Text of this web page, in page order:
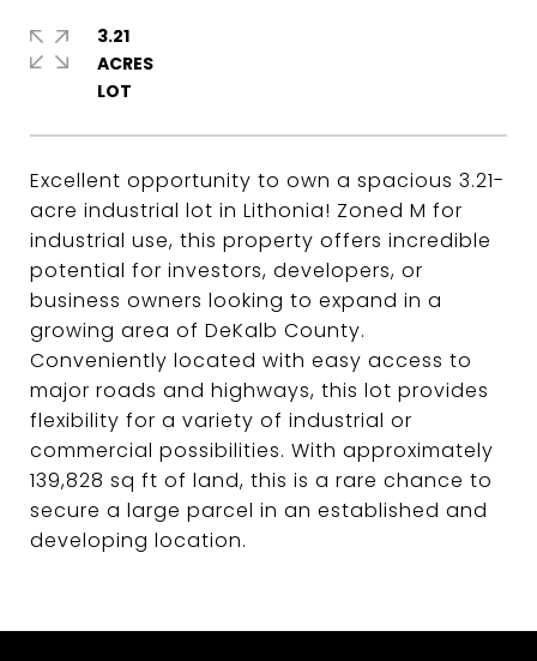
Excellent opportunity to own a spacious 3.21-
acre industrial lot in Lithonia! Zoned M for
industrial use, this property offers incredible
potential for investors, developers, or
business owners looking to expand in a
growing area of DeKalb County.
Conveniently located with easy access to
major roads and highways, this lot provides
flexibility for a variety of industrial or
commercial possibilities. With approximately
139,828 sq ft of land, this is a rare chance to
secure a large parcel in an established and
developing location.
3.21
ACRES